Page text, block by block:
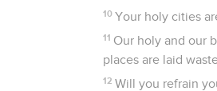
10 Your holy cities
11 Our holy and our
places are laid
12 Will you refrain